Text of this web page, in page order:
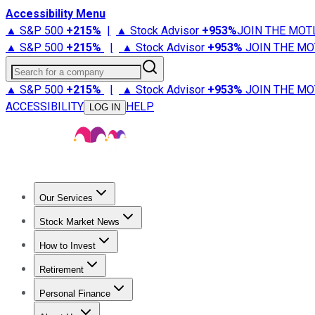
Accessibility Menu
▲ S&P 500 +215% | ▲ Stock Advisor +953%JOIN THE
▲ S&P 500 +215% | ▲ Stock Advisor +953% JOIN THE
Search for a company
▲ S&P 500 +215% | ▲ Stock Advisor +953% JOIN THE
ACCESSIBILITY
LOG IN HELP
Our Services
Stock Advisor
Stock Market News
Trending NewsStock Market News
How to Invest
How to Invest Money
Retirement
Retirement NewsRetirement 101
Personal Finance
Best Credit Cards